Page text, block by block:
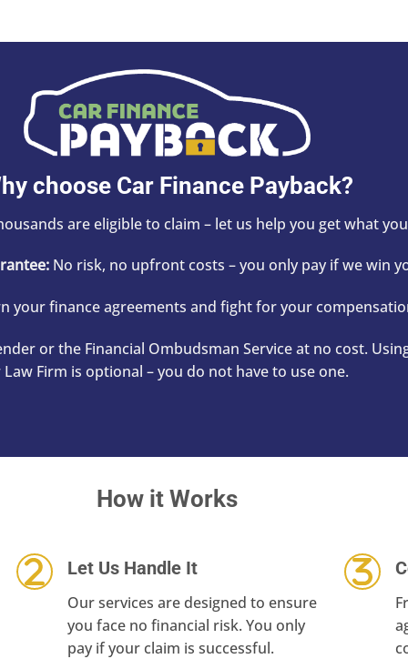
choose Car Finance Payback?
are eligible to claim – let us help you get what
No risk, no upfront costs – you only pay if we win
your finance agreements and fight for your
or the Financial Ombudsman Service at no cost.
Firm is optional – you do not have to use one.
How it Works
Let Us Handle It
Our services are designed to ensure
you face no financial risk. You only
pay if your claim is successful.